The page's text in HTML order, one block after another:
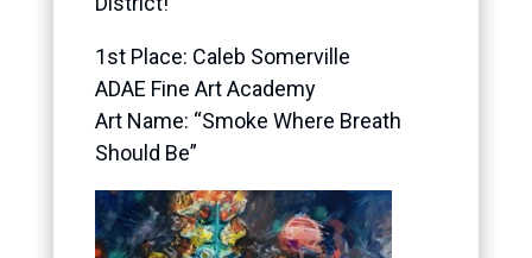
1st Place: Caleb Somerville
ADAE Fine Art Academy
Art Name: “Smoke Where Breath
Should Be”